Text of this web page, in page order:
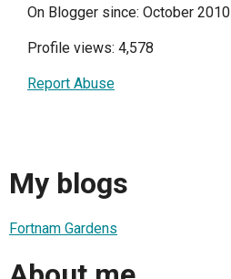
On Blogger since: October 2010
Profile views: 4,578
Report Abuse
My blogs
Fortnam Gardens